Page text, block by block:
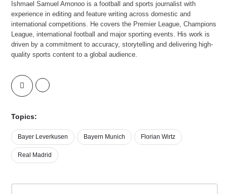
Ishmael Samuel Amonoo is a football and sports journalist with
experience in editing and feature writing across domestic and
international competitions. He covers the Premier League, Champions
League, international football and major sporting events. His work is
driven by a commitment to accuracy, storytelling and delivering high-
quality sports content to a global audience.
Topics:
Bayer Leverkusen Bayern Munich Florian Wirtz
Real Madrid